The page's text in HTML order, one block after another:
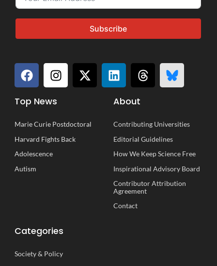
Subscribe
Top News
Marie Curie Postdoctoral
Harvard Fights Back
Adolescence
Autism
About
Contributing Universities
Editorial Guidelines
How We Keep Science Free
Inspirational Advisory Board
Contributor Attribution
Agreement
Contact
Categories
Society& Policy